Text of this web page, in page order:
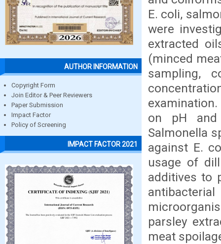
AUTHOR INFORMATION
Copyright Form
Join Editor & Peer Reviewers
Paper Submission
Impact Factor
Policy of Screening
IMPACT FACTOR 2021
E. coli,
were
extracted
(minced
sampling,
on pH and
Salmonella
against E.
usage of
additives to
parsley
meat